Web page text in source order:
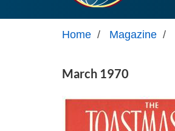
Home / Magazine /
March 1970